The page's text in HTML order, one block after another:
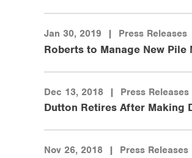
Jan 30, 2019 | Press Releases
Roberts to Manage New
Dec 13, 2018 | Press Releases
Dutton Retires After Making
Nov 26, 2018 | Press Releases